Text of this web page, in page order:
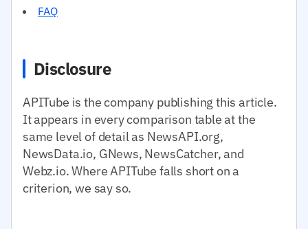
FAQ
Disclosure
APITube is the company publishing this article.
It appears in every comparison table at the
same level of detail as NewsAPI.org,
NewsData.io, GNews, NewsCatcher, and
Webz.io. Where APITube falls short on a
criterion, we say so.